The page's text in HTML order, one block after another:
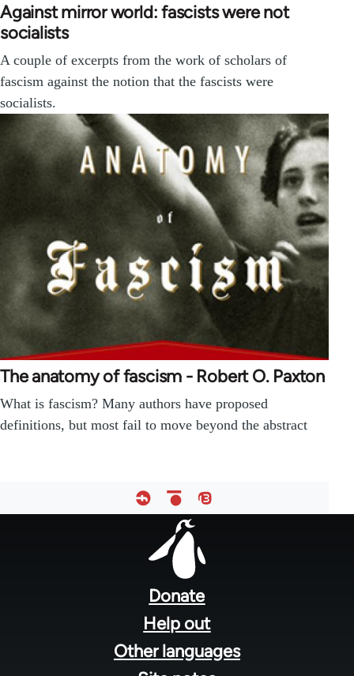
Against mirror world: fascists were not
socialists
A couple of excerpts from the work of scholars of
fascism against the notion that the fascists were
socialists.
The anatomy of fascism - Robert O. Paxton
What is fascism? Many authors have proposed
definitions, but most fail to move beyond the abstract
Donate
Help out
Other languages